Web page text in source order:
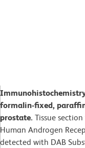
formalin-fixed,
prostate. Tissue
Human Androgen
detected with DAB